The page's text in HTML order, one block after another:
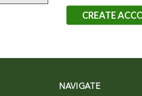
CREATE
NAVIGATE